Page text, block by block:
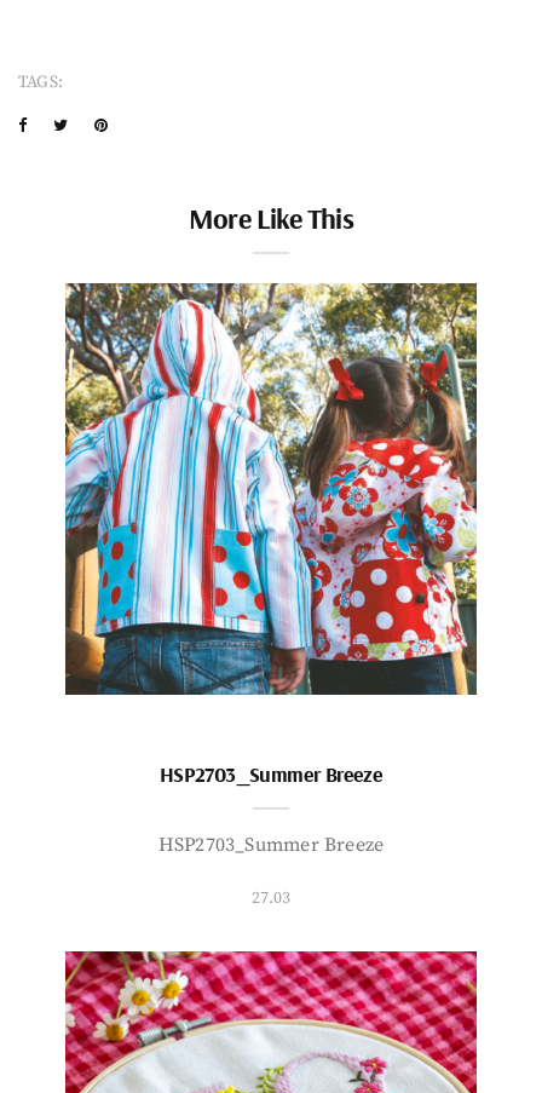
TAGS:
More Like This
HSP2703_Summer Breeze
HSP2703_Summer Breeze
27.03